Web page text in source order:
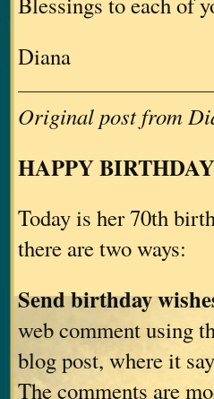
Diana
Original post from
HAPPY
Today is her 70th
there are two ways:
Send birthday
web comment using
blog post, where it
The comments are